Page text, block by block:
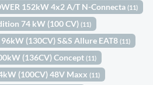
152kW 4x2 A/T N-Connecta(11)
74 kW (100 CV)(11)
(130CV) S&S Allure EAT8(11)
(136CV) Concept(11)
(100CV) 48V Maxx(11)